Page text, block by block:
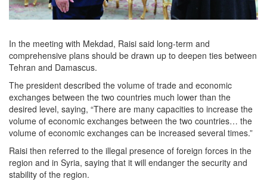
In the meeting with Mekdad, Raisi said long-term and
comprehensive plans should be drawn up to deepen ties between
Tehran and Damascus.
The president described the volume of trade and economic
exchanges between the two countries much lower than the
desired level, saying, “There are many capacities to increase the
volume of economic exchanges between the two countries… the
volume of economic exchanges can be increased several times.”
Raisi then referred to the illegal presence of foreign forces in the
region and in Syria, saying that it will endanger the security and
stability of the region.